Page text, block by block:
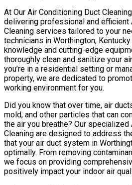
At Our Air Conditioning Duct
delivering professional and efficient
Cleaning services tailored to your
technicians in Worthington,
knowledge and cutting-edge
thoroughly clean and sanitize your
you’re in a residential setting or
property, we are dedicated to
working environment for you.
Did you know that over time, air
mold, and other particles that can
the air you breathe? Our specialized
Cleaning are designed to address
that your air duct system in
optimally. From removing
we focus on providing
positively impact your indoor air